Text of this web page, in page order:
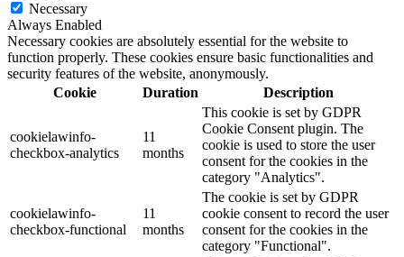
Necessary
Always Enabled
Necessary cookies are absolutely essential for the website to
function properly. These cookies ensure basic functionalities and
security features of the website, anonymously.
Cookie
Duration Description
cookielawinfo-
checkbox-analytics
11
months
This cookie is set by GDPR
Cookie Consent plugin. The
cookie is used to store the user
consent for the cookies in the
category "Analytics".
cookielawinfo-
checkbox-functional
11
months
The cookie is set by GDPR
cookie consent to record the user
consent for the cookies in the
category "Functional".